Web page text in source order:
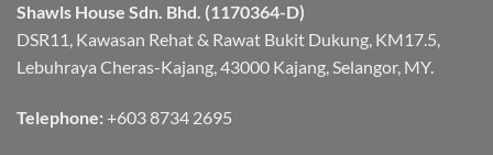
Shawls House Sdn. Bhd. (1170364-D)
DSR11, Kawasan Rehat & Rawat Bukit Dukung, KM17.5,
Lebuhraya Cheras-Kajang, 43000 Kajang, Selangor, MY.
Telephone: +603 8734 2695